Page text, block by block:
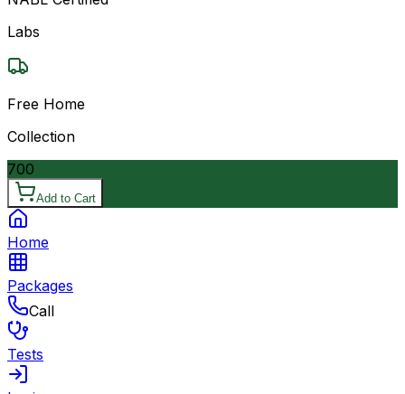
Labs
Free Home
Collection
700
Add to Cart
Home
Packages
Call
Tests